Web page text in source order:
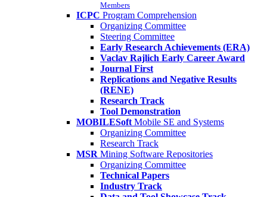
Members
ICPC Program Comprehension
Organizing Committee
Steering Committee
Early Research Achievements (ERA)
Vaclav Rajlich Early Career Award
Journal First
Replications and Negative Results
(RENE)
Research Track
Tool Demonstration
MOBILESoft Mobile SE and Systems
Organizing Committee
Research Track
MSR Mining Software Repositories
Organizing Committee
Technical Papers
Industry Track